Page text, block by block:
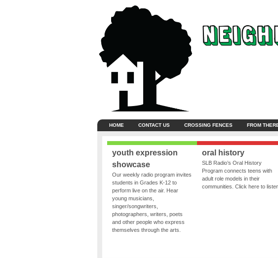
HOME CONTACT US CROSSING FENCES FROM
youth expression
showcase
Our weekly radio program invites
students in Grades K-12 to
perform live on the air. Hear
young musicians,
singer/songwriters,
photographers, writers, poets
and other people who express
themselves through the arts.
oral history
SLB Radio’s Oral History
Program connects teens with
adult role models in their
communities. Click here to